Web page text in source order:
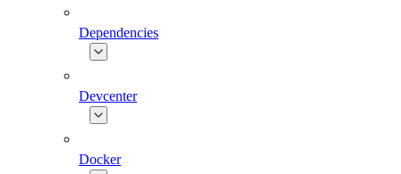
Dependencies
Devcenter
Docker